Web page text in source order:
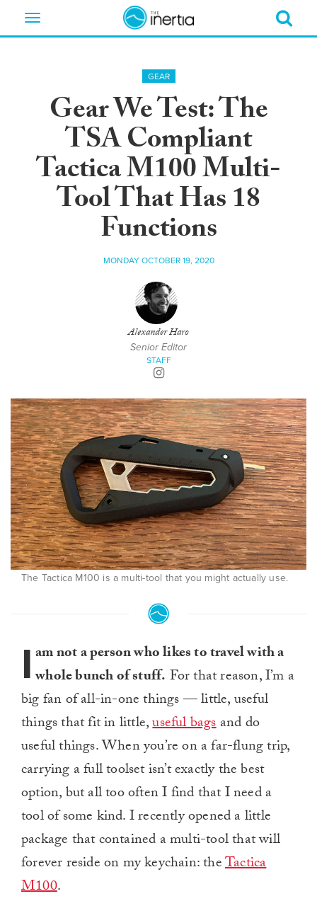
Toggle
GEAR
Gear We Test: The
TSA Compliant
Tactica M100 Multi-
Tool That Has 18
Functions
MONDAY OCTOBER 19, 2020
Alexander Haro
Senior Editor
STAFF
The Tactica M100 is a multi-tool that you might actually use.
I am not a person who likes to travel with a
whole bunch of stuff. For that reason, I’m a
big fan of all-in-one things — little, useful
things that fit in little,useful bagsand do
useful things. When you’re on a far-flung trip,
carrying a full toolset isn’t exactly the best
option, but all too often I find that I need a
tool of some kind. I recently opened a little
package that contained a multi-tool that will
forever reside on my keychain: theTactica
M100.